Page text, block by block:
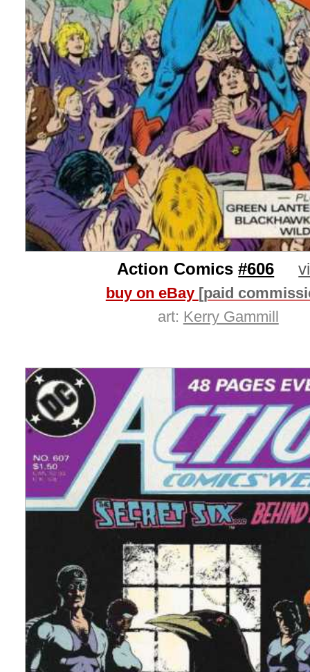
Action Comics#606
buy on eBay [paid
art: Kerry Gammill